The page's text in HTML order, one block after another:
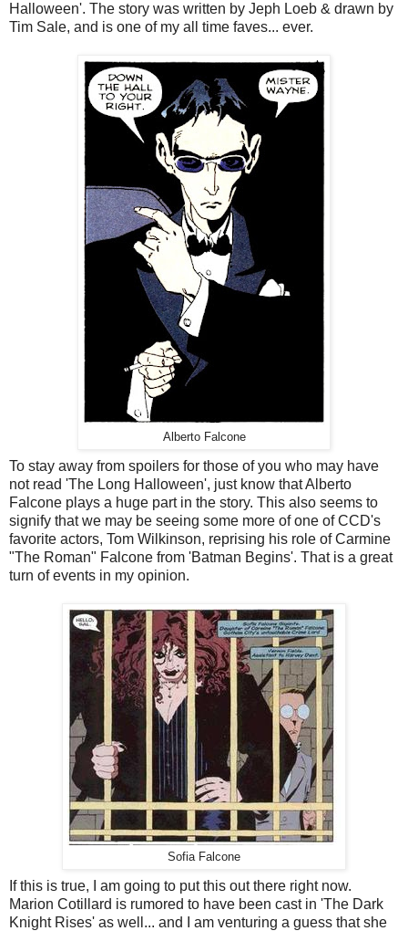
Halloween'. The story was written by Jeph Loeb & drawn by
Tim Sale, and is one of my all time faves... ever.
Alberto Falcone
To stay away from spoilers for those of you who may have
not read 'The Long Halloween', just know that Alberto
Falcone plays a huge part in the story. This also seems to
signify that we may be seeing some more of one of CCD's
favorite actors, Tom Wilkinson, reprising his role of Carmine
"The Roman" Falcone from 'Batman Begins'. That is a great
turn of events in my opinion.
Sofia Falcone
If this is true, I am going to put this out there right now.
Marion Cotillard is rumored to have been cast in 'The Dark
Knight Rises' as well... and I am venturing a guess that she